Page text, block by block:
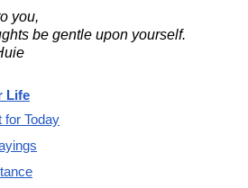
you,
be gentle upon yourself.
Life
for Today